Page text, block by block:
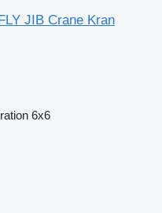
JIB Crane Kran
6x6